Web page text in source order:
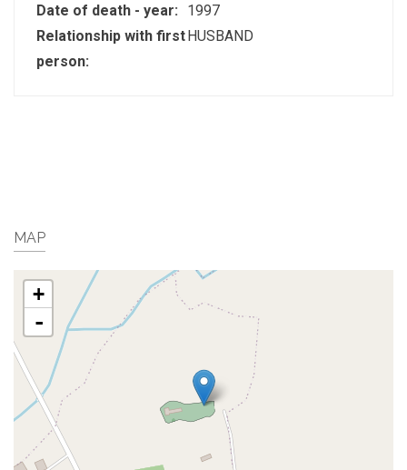
Date of death - year:
1997
Relationship with first
person:
HUSBAND
MAP
+
-